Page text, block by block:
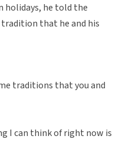
holidays, he told the
that he and his
traditions that you and
I can think of right now is